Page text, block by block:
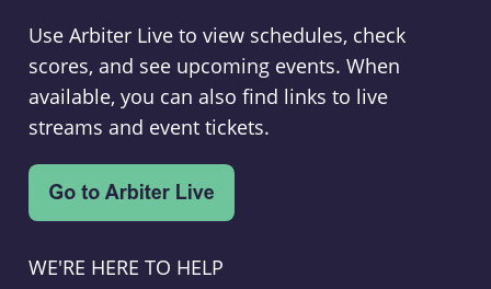
Use Arbiter Live to view schedules, check
scores, and see upcoming events. When
available, you can also find links to live
streams and event tickets.
WE'RE HERE TO HELP